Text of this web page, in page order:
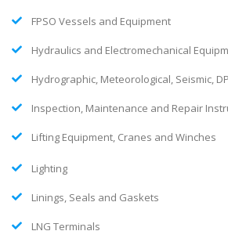
FPSO Vessels and Equipment
Hydraulics and Electromechanical
Hydrographic, Meteorological, Seismic,
Inspection, Maintenance and Repair
Lifting Equipment, Cranes and Winches
Lighting
Linings, Seals and Gaskets
LNG Terminals